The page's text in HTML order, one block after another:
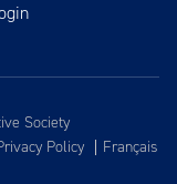
Society
Policy Français